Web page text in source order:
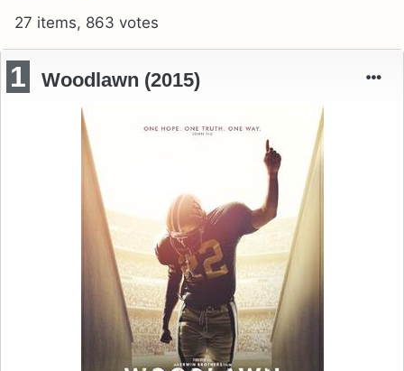
27 items, 863 votes
1 Woodlawn (2015)